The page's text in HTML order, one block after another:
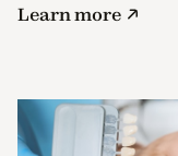
Learn more